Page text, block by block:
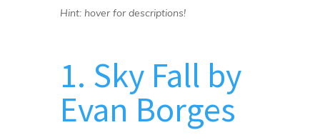
Hint: hover for descriptions!
1. Sky Fall by
Evan Borges